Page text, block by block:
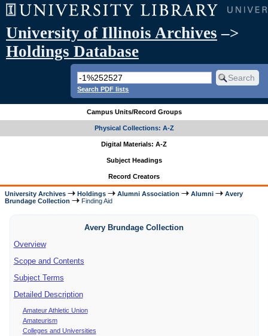
University of Illinois Archives –>
Holdings Database
Search PDF lists
Campus Units/Record Groups
Physical Collections: A-Z
Digital Materials: A-Z
Subject Headings
Record Creators
University Archives Holdings Alumni Association Alumni
Avery
Brundage Collection
Finding Aid
Avery Brundage Collection
Overview
Scope and Contents
Subject Terms
Detailed Description
Amateur Athletic Union
Amateurism
Colleges and Universities